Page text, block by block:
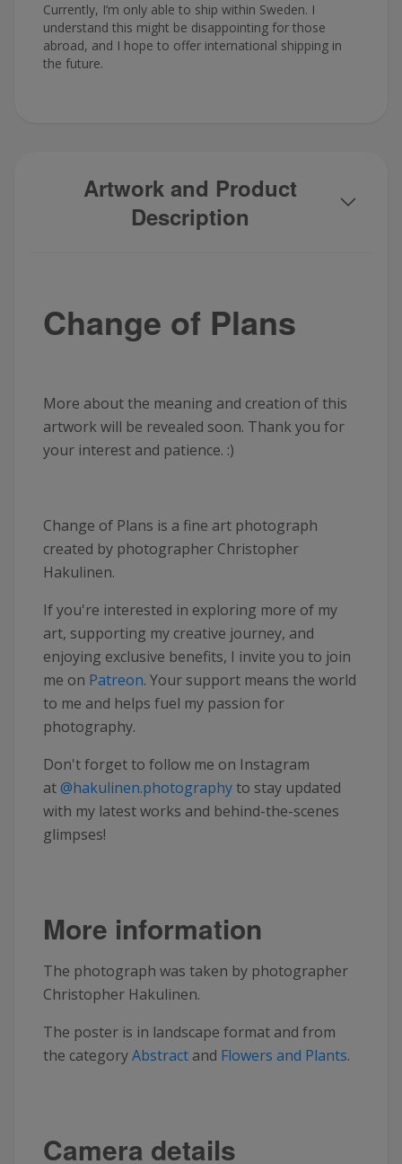
Currently, I’m only able to ship within Sweden. I
understand this might be disappointing for those
abroad, and I hope to offer international shipping in
the future.
Artwork and Product
Description
Change of Plans
More about the meaning and creation of this
artwork will be revealed soon. Thank you for
your interest and patience. :)
Change of Plans is a fine art photograph
created by photographer Christopher
Hakulinen.
If you're interested in exploring more of my
art, supporting my creative journey, and
enjoying exclusive benefits, I invite you to join
me on Patreon. Your support means the world
to me and helps fuel my passion for
photography.
Don't forget to follow me on Instagram
at@hakulinen.photographyto stay updated
with my latest works and behind-the-scenes
glimpses!
More information
The photograph was taken by photographer
Christopher Hakulinen.
The poster is in landscape format and from
the categoryAbstract and Flowers and Plants.
Camera details